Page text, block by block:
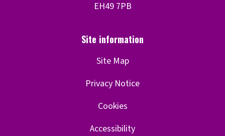
Site Map
Privacy Notice
Cookies
Accessibility